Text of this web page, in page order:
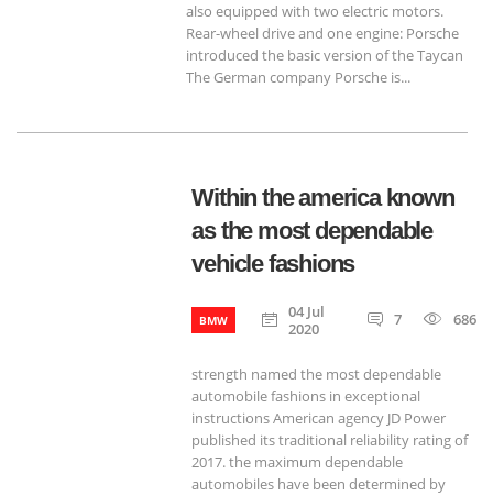
also equipped with two electric motors.
Rear-wheel drive and one engine: Porsche
introduced the basic version of the Taycan
The German company Porsche is...
Within the america known
as the most dependable
vehicle fashions
BMW
04 Jul
2020
7 686
strength named the most dependable
automobile fashions in exceptional
instructions American agency JD Power
published its traditional reliability rating of
2017. the maximum dependable
automobiles have been determined by